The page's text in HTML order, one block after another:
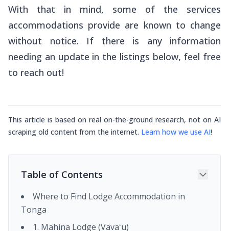
With that in mind, some of the services
accommodations provide are known to change
without notice. If there is any information
needing an update in the listings below, feel free
to reach out!
This article is based on real on-the-ground research, not on AI
scraping old content from the internet. Learn how we use AI!
Table of Contents
Where to Find Lodge Accommodation in
Tonga
1. Mahina Lodge (Vavaʻu)